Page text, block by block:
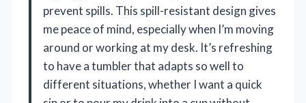
prevent spills. This spill-resistant design gives
me peace of mind, especially when I’m moving
around or working at my desk. It’s refreshing
to have a tumbler that adapts so well to
different situations, whether I want a quick